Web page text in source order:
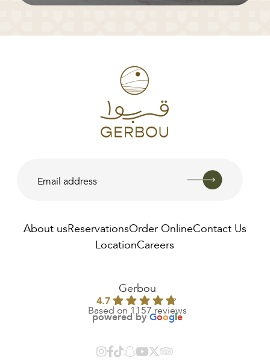
Available In:
About us ReservationsOrder OnlineContact Us
LocationCareers
Gerbou
4.7
Based on 1157 reviews
powered byGoogle